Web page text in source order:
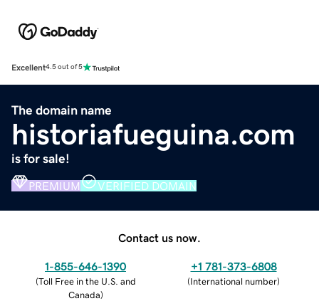
Excellent4.5 out of 5
The domain name
historiafueguina.com
is for sale!
PREMIUM VERIFIED DOMAIN
Contact us now.
1-855-646-1390
(Toll Free in the U.S. and
Canada)
+1 781-373-6808
(International number)